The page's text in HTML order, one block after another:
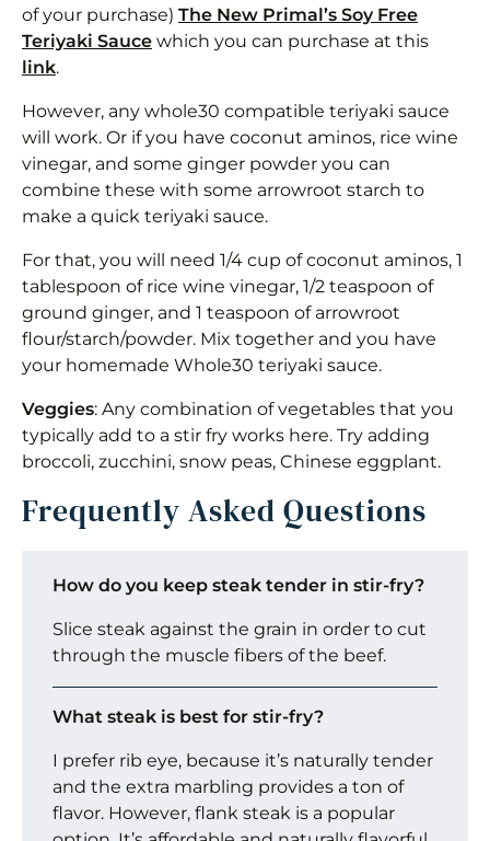
of your purchase) The New Primal’s Soy Free
Teriyaki Sauce which you can purchase at this
link.
However, any whole30 compatible teriyaki sauce
will work. Or if you have coconut aminos, rice wine
vinegar, and some ginger powder you can
combine these with some arrowroot starch to
make a quick teriyaki sauce.
For that, you will need 1/4 cup of coconut aminos, 1
tablespoon of rice wine vinegar, 1/2 teaspoon of
ground ginger, and 1 teaspoon of arrowroot
flour/starch/powder. Mix together and you have
your homemade Whole30 teriyaki sauce.
Veggies: Any combination of vegetables that you
typically add to a stir fry works here. Try adding
broccoli, zucchini, snow peas, Chinese eggplant.
Frequently Asked Questions
How do you keep steak tender in stir-fry?
Slice steak against the grain in order to cut
through the muscle fibers of the beef.
What steak is best for stir-fry?
I prefer rib eye, because it’s naturally tender
and the extra marbling provides a ton of
flavor. However, flank steak is a popular